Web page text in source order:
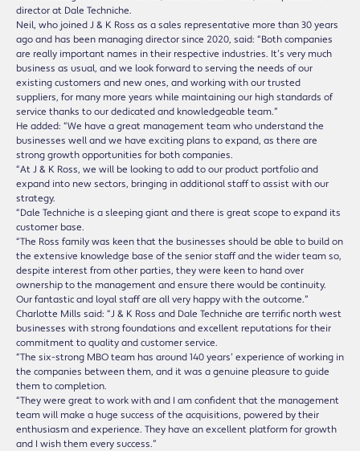
director at Dale Techniche.
Neil, who joined J & K Ross as a sales representative more than 30 years
ago and has been managing director since 2020, said: “Both companies
are really important names in their respective industries. It’s very much
business as usual, and we look forward to serving the needs of our
existing customers and new ones, and working with our trusted
suppliers, for many more years while maintaining our high standards of
service thanks to our dedicated and knowledgeable team.”
He added: “We have a great management team who understand the
businesses well and we have exciting plans to expand, as there are
strong growth opportunities for both companies.
“At J & K Ross, we will be looking to add to our product portfolio and
expand into new sectors, bringing in additional staff to assist with our
strategy.
“Dale Techniche is a sleeping giant and there is great scope to expand its
customer base.
“The Ross family was keen that the businesses should be able to build on
the extensive knowledge base of the senior staff and the wider team so,
despite interest from other parties, they were keen to hand over
ownership to the management and ensure there would be continuity.
Our fantastic and loyal staff are all very happy with the outcome.”
Charlotte Mills said: “J & K Ross and Dale Techniche are terrific north west
businesses with strong foundations and excellent reputations for their
commitment to quality and customer service.
“The six-strong MBO team has around 140 years’ experience of working in
the companies between them, and it was a genuine pleasure to guide
them to completion.
“They were great to work with and I am confident that the management
team will make a huge success of the acquisitions, powered by their
enthusiasm and experience. They have an excellent platform for growth
and I wish them every success.”